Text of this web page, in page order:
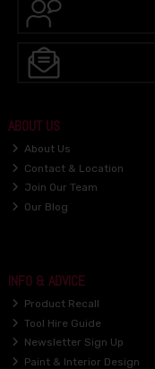
ABOUT US
About Us
Contact & Location
Join Our Team
Our Blog
INFO & ADVICE
Product Recall
Tool Hire Guide
Newsletter Sign Up
Paint & Interior Design